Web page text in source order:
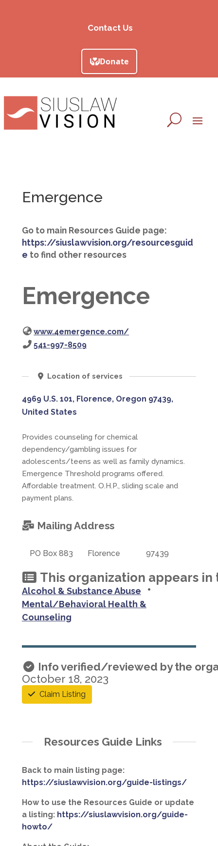
Contact Us
Emergence
Go to main Resources Guide page:
https://siuslawvision.org/resourcesguid
e to find other resources
Emergence
www.4emergence.com/
541-997-8509
Location of services
4969 U.S. 101, Florence, Oregon 97439,
United States
Provides counseling for chemical
dependency/gambling issues for
adolescents/teens as well as family dynamics.
Emergence Threshold programs offered.
Affordable treatment. O.H.P., sliding scale and
payment plans.
Mailing Address
PO Box 883 Florence 97439
This organization appears
Alcohol & Substance Abuse •
Mental/Behavioral Health &
Counseling
Info verified/reviewed by the
October 18, 2023
Claim Listing
Resources Guide Links
Back to main listing page:
https://siuslawvision.org/guide-listings/
How to use the Resources Guide or update
a listing: https://siuslawvision.org/guide-
howto/